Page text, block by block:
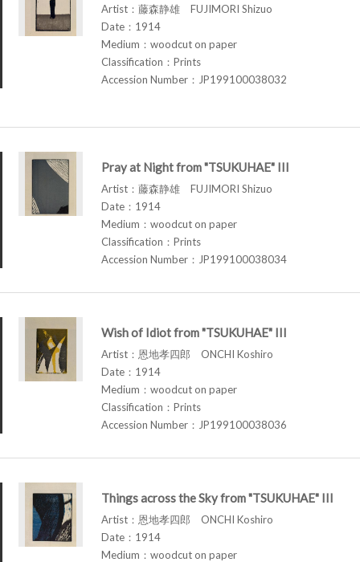
Artist：藤森静雄 FUJIMORI Shizuo
Date：1914
Medium：woodcut on paper
Classification：Prints
Accession Number：JP199100038032
Pray at Night from "TSUKUHAE" III
Artist：藤森静雄 FUJIMORI Shizuo
Date：1914
Medium：woodcut on paper
Classification：Prints
Accession Number：JP199100038034
Wish of Idiot from "TSUKUHAE" III
Artist：恩地孝四郎 ONCHI Koshiro
Date：1914
Medium：woodcut on paper
Classification：Prints
Accession Number：JP199100038036
Things across the Sky from "TSUKUHAE" III
Artist：恩地孝四郎 ONCHI Koshiro
Date：1914
Medium：woodcut on paper